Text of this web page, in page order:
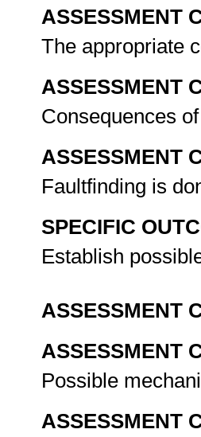
ASSESSMENT
The appropriate
ASSESSMENT
Consequences
ASSESSMENT
Faultfinding is
SPECIFIC
Establish
ASSESSMENT
ASSESSMENT
Possible
ASSESSMENT